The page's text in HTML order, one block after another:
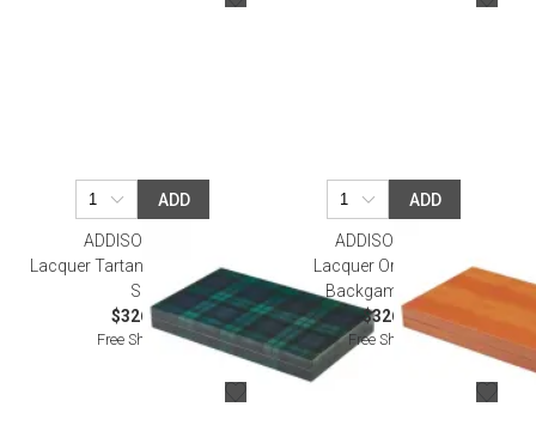
ADD
ADDISON ROSS
Lacquer Tartan Backgammon
Set
$326.00
Free Shipping
ADD
ADDISON ROSS
Lacquer Orange Croc
Backgammon Set
$326.00
Free Shipping